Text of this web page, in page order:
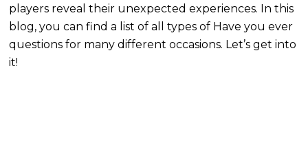
players reveal their unexpected experiences. In this
blog, you can find a list of all types of Have you ever
questions for many different occasions. Let’s get into
it!